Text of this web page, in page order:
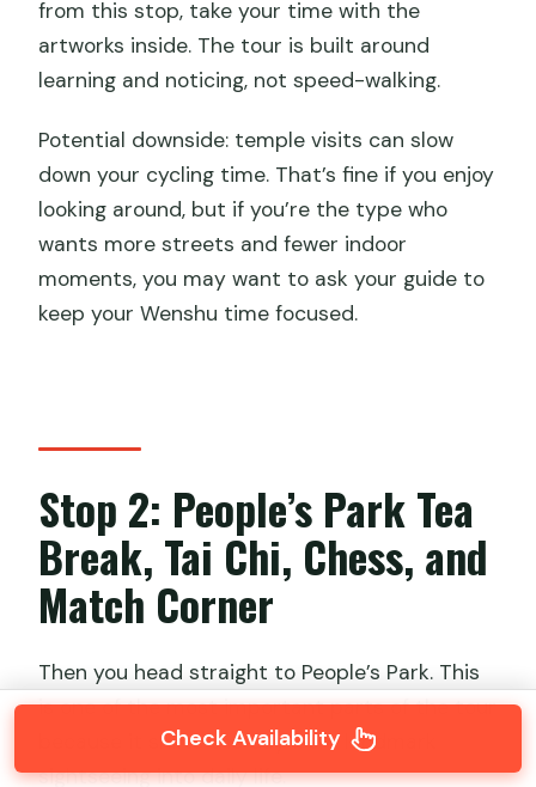
from this stop, take your time with the
artworks inside. The tour is built around
learning and noticing, not speed-walking.
Potential downside: temple visits can slow
down your cycling time. That’s fine if you enjoy
looking around, but if you’re the type who
wants more streets and fewer indoor
moments, you may want to ask your guide to
keep your Wenshu time focused.
Stop 2: People’s Park Tea
Break, Tai Chi, Chess, and
Match Corner
Then you head straight to People’s Park. This
is one of the most important parts of the tour
because it shifts the day from landmark
sightseeing into daily life.
Check Availability